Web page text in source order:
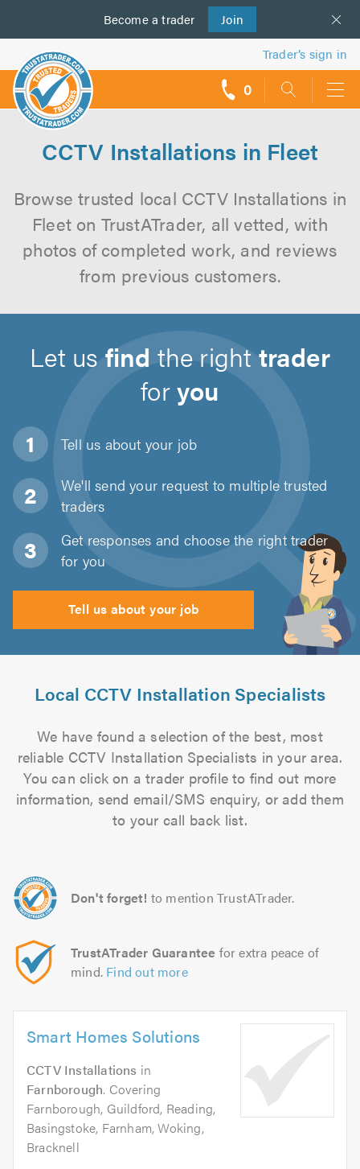
Become a trader Join
us
Trader’s sign in
0
CCTV Installations in Fleet
Browse trusted local CCTV Installations in
Fleet on TrustATrader, all vetted, with
photos of completed work, and reviews
from previous customers.
Let usfind the righttrader
foryou
Tell us about your job
We'll send your request to multiple trusted
traders
Get responses and choose the right trader
for you
Tell us about your job
Local CCTV Installation Specialists
We have found a selection of the best, most
reliable CCTV Installation Specialists in your area.
You can click on a trader profile to find out more
information, send email/SMS enquiry, or add them
to your call back list.
Don't forget! to mention TrustATrader.
TrustATrader Guarantee for extra peace of
mind. Find out more
Smart Homes Solutions
CCTV Installations in
Farnborough. Covering
Farnborough, Guildford, Reading,
Basingstoke, Farnham, Woking,
Bracknell